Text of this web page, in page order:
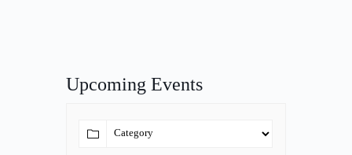
Upcoming Events